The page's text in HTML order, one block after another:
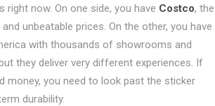
now. On one side, you have Costco, the
unbeatable prices. On the other, you have
with thousands of showrooms and
they deliver very different experiences. If
money, you need to look past the sticker
durability.